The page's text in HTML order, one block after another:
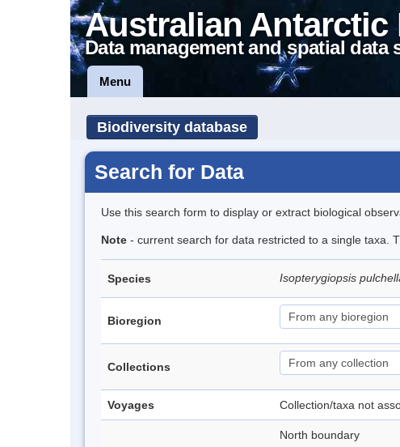
Australian Antarctic
Data management and spatial data
Menu
Biodiversity database
Search for Data
Use this search form to display or extract biological
Note - current search for data restricted to a single taxa.
Species Isopterygiopsis
Bioregion
Collections
Voyages Collection/taxa not
North boundary